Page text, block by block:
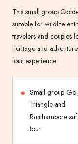
This small group
suitable for wildlife
travelers and couples
heritage and
tour experience.
Small group
Triangle and
Ranthambore
tour